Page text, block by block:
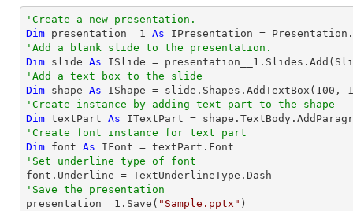
'Create a new presentation.
Dim presentation__1 As
'Add a blank slide to the presentation.
Dim slide As
'Add a text box to the slide
Dim shape As IShape = slide.Shapes.AddTextBox( 100 ,
'Create instance by adding text part to the shape
Dim textPart As ITextPart =
'Create font instance for text part
Dim font As
'Set underline type of font
'Save the presentation
presentation__1.Save( "Sample.pptx"